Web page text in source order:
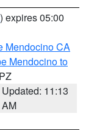
) expires 05:00
Mendocino CA
Mendocino to
Updated: 11:13
AM